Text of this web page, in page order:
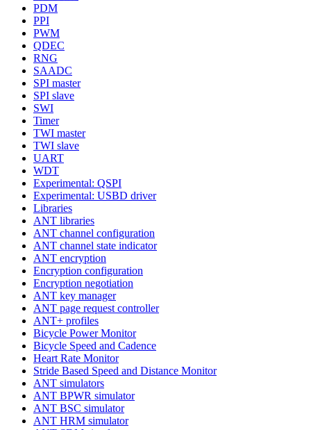
PDM
PPI
PWM
QDEC
RNG
SAADC
SPI master
SPI slave
SWI
Timer
TWI master
TWI slave
UART
WDT
Experimental: QSPI
Experimental: USBD driver
Libraries
ANT libraries
ANT channel configuration
ANT channel state indicator
ANT encryption
Encryption configuration
Encryption negotiation
ANT key manager
ANT page request controller
ANT+ profiles
Bicycle Power Monitor
Bicycle Speed and Cadence
Heart Rate Monitor
Stride Based Speed and Distance Monitor
ANT simulators
ANT BPWR simulator
ANT BSC simulator
ANT HRM simulator